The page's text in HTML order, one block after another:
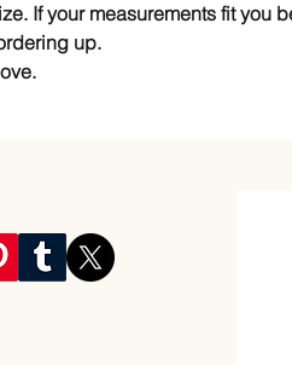
If your measurements fit you
up.